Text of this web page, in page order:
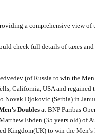
a comprehensive view of
check full details of taxes
(of Russia to win the
California, USA and regained
Novak Djokovic (Serbia) in
Doubles at BNP Paribas
Ebden (35 years old) of
Kingdom(UK) to win the